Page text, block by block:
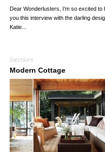
Dear Wonderlusters, I’m so excited to
you this interview with the darling
Katie...
Interiors
Modern Cottage